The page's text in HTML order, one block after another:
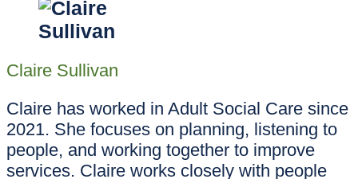
Claire Sullivan
Claire has worked in Adult Social Care since
2021. She focuses on planning, listening to
people, and working together to improve
services. Claire works closely with people